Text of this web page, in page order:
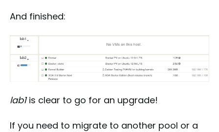
And finished:
lab1is clear to go for an upgrade!
If you need to migrate to another pool or a